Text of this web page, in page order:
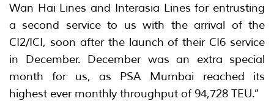
Wan Hai Lines and Interasia Lines for entrusting
a second service to us with the arrival of the
CI2/ICI, soon after the launch of their CI6 service
in December. December was an extra special
month for us, as PSA Mumbai reached its
highest ever monthly throughput of 94,728 TEU.”